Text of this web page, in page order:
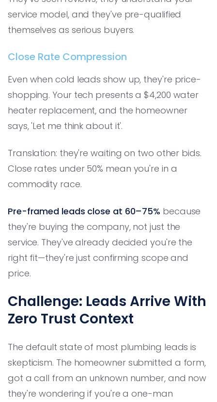
service model, and they've pre-qualified
themselves as serious buyers.
Close Rate Compression
Even when cold leads show up, they're price-
shopping. Your tech presents a $4,200 water
heater replacement, and the homeowner
says, 'Let me think about it'.
Translation: they're waiting on two other bids.
Close rates under 50% mean you're in a
commodity race.
Pre-framed leads close at 60–75% because
they're buying the company, not just the
service. They've already decided you're the
right fit—they're just confirming scope and
price.
Challenge: Leads Arrive With
Zero Trust Context
The default state of most plumbing leads is
skepticism. The homeowner submitted a form,
got a call from an unknown number, and now
they're wondering if you're a one-man